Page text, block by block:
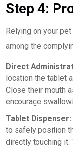
Step 4:
Relying on your
among the
Direct
location the tablet
Close their mouth
encourage
Tablet Dispenser:
to safely position
directly touching it.